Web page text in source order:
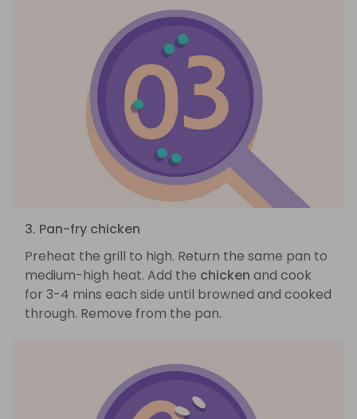
3. Pan-fry chicken
Preheat the grill to high. Return the same pan to
medium-high heat. Add the chicken and cook
for 3-4 mins each side until browned and cooked
through. Remove from the pan.